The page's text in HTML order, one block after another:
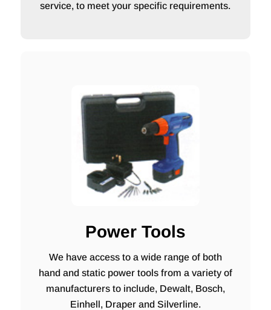
service, to meet your specific requirements.
Power Tools
We have access to a wide range of both
hand and static power tools from a variety of
manufacturers to include, Dewalt, Bosch,
Einhell, Draper and Silverline.